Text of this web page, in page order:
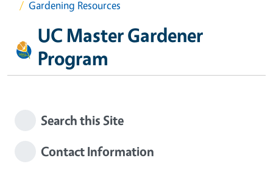
Gardening Resources
UC Master Gardener
Program
Search this Site
Contact Information